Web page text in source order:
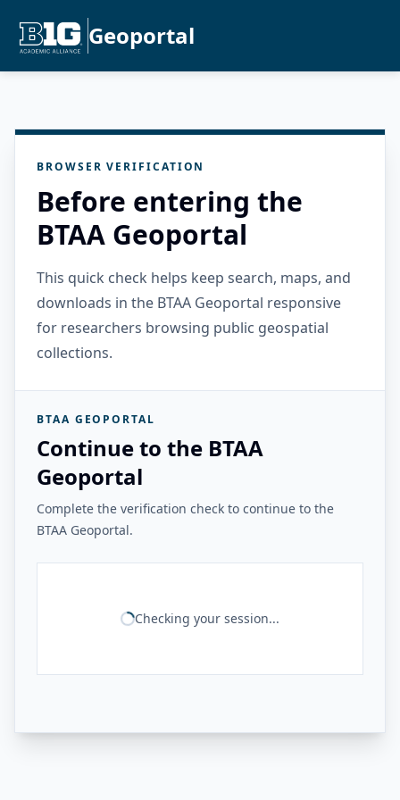
Geoportal
BROWSER VERIFICATION
Before entering the
BTAA Geoportal
This quick check helps keep search, maps, and
downloads in the BTAA Geoportal responsive
for researchers browsing public geospatial
collections.
BTAA GEOPORTAL
Continue to the BTAA
Geoportal
Complete the verification check to continue to the
BTAA Geoportal.
Checking your session...